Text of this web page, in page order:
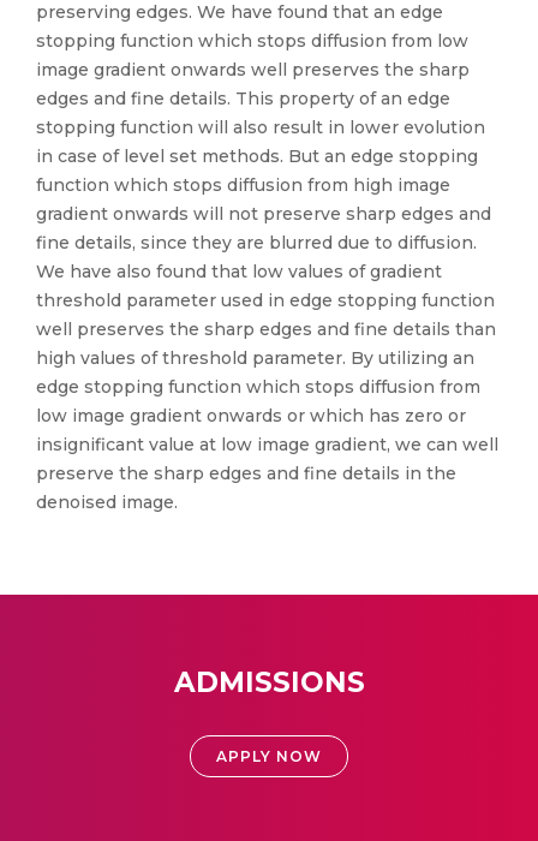
preserving edges. We have found that an edge
stopping function which stops diffusion from low
image gradient onwards well preserves the sharp
edges and fine details. This property of an edge
stopping function will also result in lower evolution
in case of level set methods. But an edge stopping
function which stops diffusion from high image
gradient onwards will not preserve sharp edges and
fine details, since they are blurred due to diffusion.
We have also found that low values of gradient
threshold parameter used in edge stopping function
well preserves the sharp edges and fine details than
high values of threshold parameter. By utilizing an
edge stopping function which stops diffusion from
low image gradient onwards or which has zero or
insignificant value at low image gradient, we can well
preserve the sharp edges and fine details in the
denoised image.
ADMISSIONS
APPLY NOW